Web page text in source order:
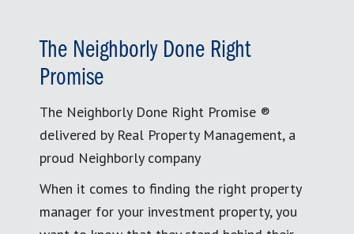
The Neighborly Done Right
Promise
The Neighborly Done Right Promise ®
delivered by Real Property Management, a
proud Neighborly company
When it comes to finding the right property
manager for your investment property, you